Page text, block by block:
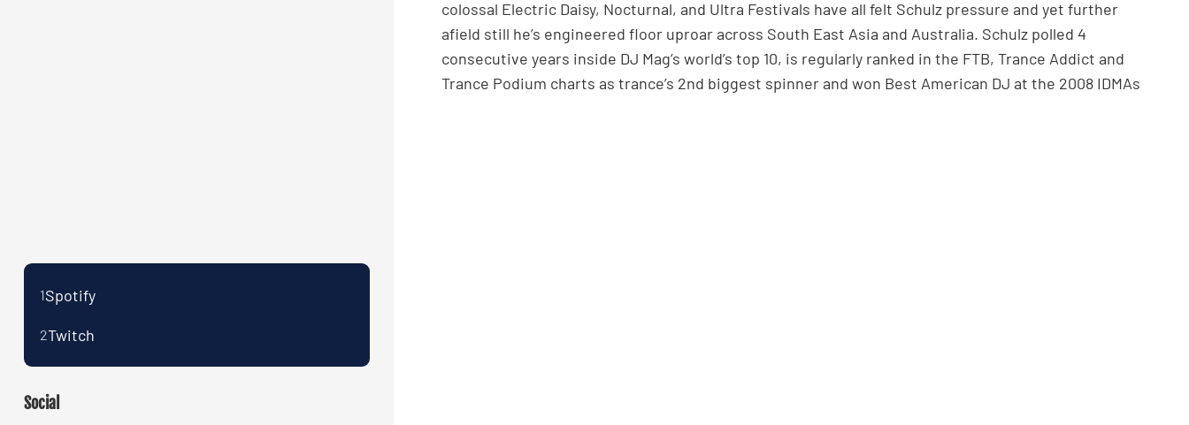
1Spotify
2Twitch
Social
colossal Electric Daisy, Nocturnal, and Ultra Festivals have all felt Schulz pressure and yet further
afield still he’s engineered floor uproar across South East Asia and Australia. Schulz polled 4
consecutive years inside DJ Mag’s world’s top 10, is regularly ranked in the FTB, Trance Addict and
Trance Podium charts as trance’s 2nd biggest spinner and won Best American DJ at the 2008 IDMAs